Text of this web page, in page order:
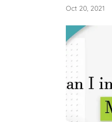
Oct 20, 2021